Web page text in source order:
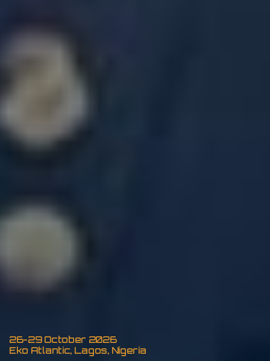
26-29 October 2026
Eko Atlantic, Lagos, Nigeria